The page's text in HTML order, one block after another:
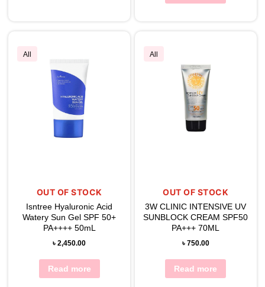
All
OUT OF STOCK
Isntree Hyaluronic Acid
Watery Sun Gel SPF 50+
PA++++ 50mL
৳2,450.00
Read more
All
OUT OF STOCK
3W CLINIC INTENSIVE UV
SUNBLOCK CREAM SPF50
PA+++ 70ML
৳ 750.00
Read more